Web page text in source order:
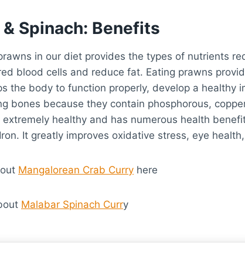
Spinach: Benefits
in our diet provides the types of nutrients
blood cells and reduce fat. Eating prawns
the body to function properly, develop a healthy
bones because they contain phosphorous,
extremely healthy and has numerous health
It greatly improves oxidative stress, eye
Mangalorean Crab Curry here
Malabar Spinach Curry